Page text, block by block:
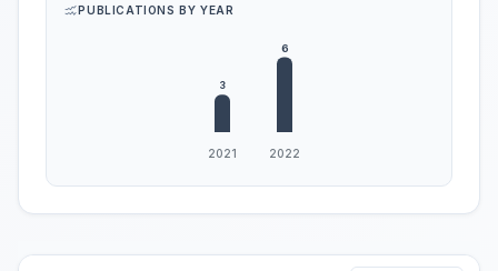
PUBLICATIONS BY YEAR